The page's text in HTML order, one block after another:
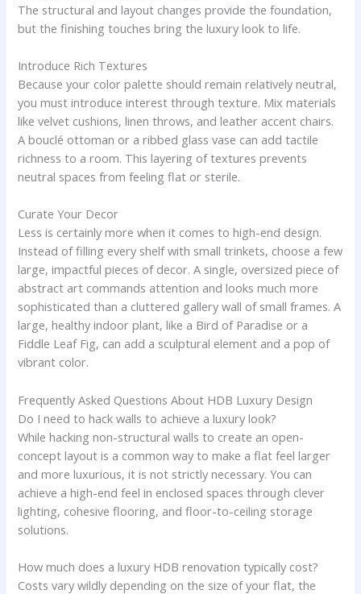
The structural and layout changes provide the foundation,
but the finishing touches bring the luxury look to life.
Introduce Rich Textures
Because your color palette should remain relatively neutral,
you must introduce interest through texture. Mix materials
like velvet cushions, linen throws, and leather accent chairs.
A bouclé ottoman or a ribbed glass vase can add tactile
richness to a room. This layering of textures prevents
neutral spaces from feeling flat or sterile.
Curate Your Decor
Less is certainly more when it comes to high-end design.
Instead of filling every shelf with small trinkets, choose a few
large, impactful pieces of decor. A single, oversized piece of
abstract art commands attention and looks much more
sophisticated than a cluttered gallery wall of small frames. A
large, healthy indoor plant, like a Bird of Paradise or a
Fiddle Leaf Fig, can add a sculptural element and a pop of
vibrant color.
Frequently Asked Questions About HDB Luxury Design
Do I need to hack walls to achieve a luxury look?
While hacking non-structural walls to create an open-
concept layout is a common way to make a flat feel larger
and more luxurious, it is not strictly necessary. You can
achieve a high-end feel in enclosed spaces through clever
lighting, cohesive flooring, and floor-to-ceiling storage
solutions.
How much does a luxury HDB renovation typically cost?
Costs vary wildly depending on the size of your flat, the